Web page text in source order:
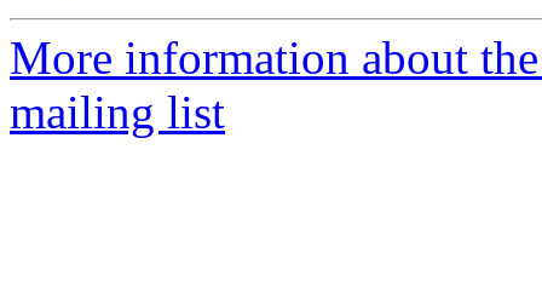
More information about
mailing list